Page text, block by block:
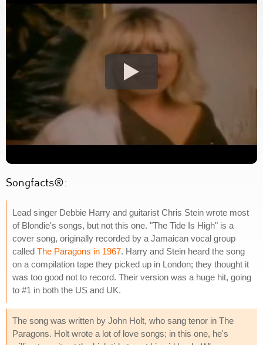
Songfacts®:
Lead singer Debbie Harry and guitarist Chris Stein wrote most
of Blondie's songs, but not this one. "The Tide Is High" is a
cover song, originally recorded by a Jamaican vocal group
called The Paragons in 1967. Harry and Stein heard the song
on a compilation tape they picked up in London; they thought it
was too good not to record. Their version was a huge hit, going
to #1 in both the US and UK.
The song was written by John Holt, who sang tenor in The
Paragons. Holt wrote a lot of love songs; in this one, he's